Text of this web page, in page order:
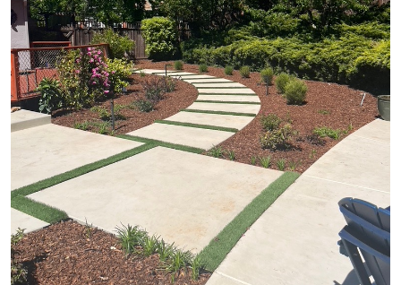
Finance
Tech
Real Estate
Top 10
How To
Support Number